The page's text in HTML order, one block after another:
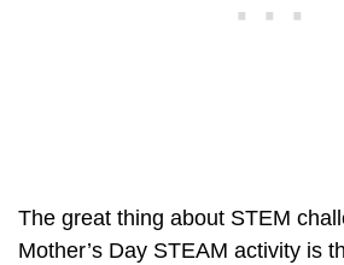
The great thing about STEM
Mother’s Day STEAM activity is